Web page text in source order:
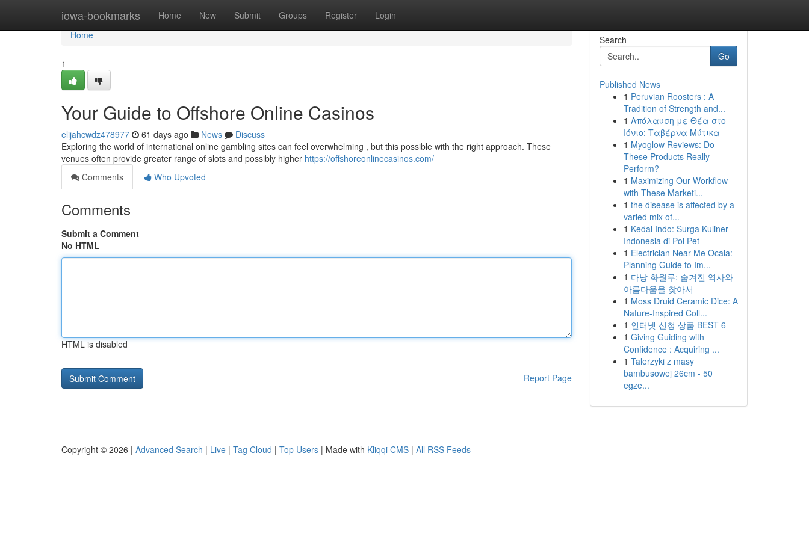
iowa-bookmarks Home New Submit Groups Register Login
Home
Home
1
Your Guide to Offshore Online Casinos
elijahcwdz478977 61 days ago News
Discuss
Exploring the world of international online gambling sites can feel overwhelming , but this possible with the right approach. These
venues often provide greater range of slots and possibly higher https://offshoreonlinecasinos.com/
Comments
Who Upvoted
Comments
Submit a Comment
No HTML
HTML is disabled
Report Page
Search
Go
Published News
1 Peruvian Roosters : A
Tradition of Strength and...
1 Απόλαυση με Θέα στο
Ιόνιο: Ταβέρνα Μύτικα
1 Myoglow Reviews: Do
These Products Really
Perform?
1 Maximizing Our Workflow
with These Marketi...
1 the disease is affected by a
varied mix of...
1 Kedai Indo: Surga Kuliner
Indonesia di Poi Pet
1 Electrician Near Me Ocala:
Planning Guide to Im...
1 다낭 화월루: 숨겨진 역사와
아름다움을 찾아서
1 Moss Druid Ceramic Dice: A
Nature-Inspired Coll...
1 인터넷 신청 상품 BEST 6
1 Giving Guiding with
Confidence : Acquiring ...
1 Talerzyki z masy
bambusowej 26cm - 50
egze...
Copyright © 2026 | Advanced Search | Live | Tag Cloud | Top Users | Made with Kliqqi CMS | All RSS Feeds